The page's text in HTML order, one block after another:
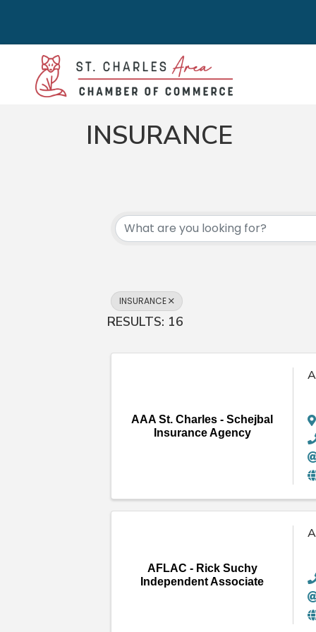
INSURANCE
{DIRECTORY
INSURANCE
RESULTS: 16
AAA St. Charles - Schejbal
Insurance Agency
AFLAC - Rick Suchy
Independent Associate